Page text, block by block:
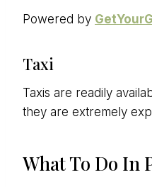
Powered by
Taxi
Taxis are readily
they are extremely
What To Do In